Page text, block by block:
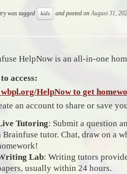
was tagged kids and posted onAugust 31,
HelpNow is an all-in-one
access:
HelpNow to get
an account to share or save
Tutoring: Submit a question
Brainfuse tutor. Chat, draw on a
Lab: Writing tutors
usually within 24 hours.